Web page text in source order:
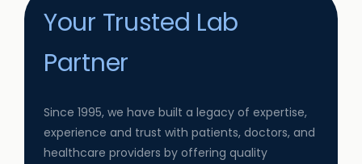
Your Trusted Lab
Partner
Since 1995, we have built a legacy of expertise,
experience and trust with patients, doctors, and
healthcare providers by offering quality